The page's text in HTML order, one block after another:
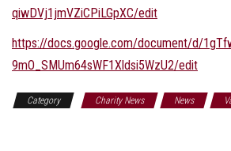
qiwDVj1jmVZiCPiLGpXC/edit
https://docs.google.com/document/d/
9mO_SMUm64sWF1Xldsi5WzU2/edit
Category Charity News News